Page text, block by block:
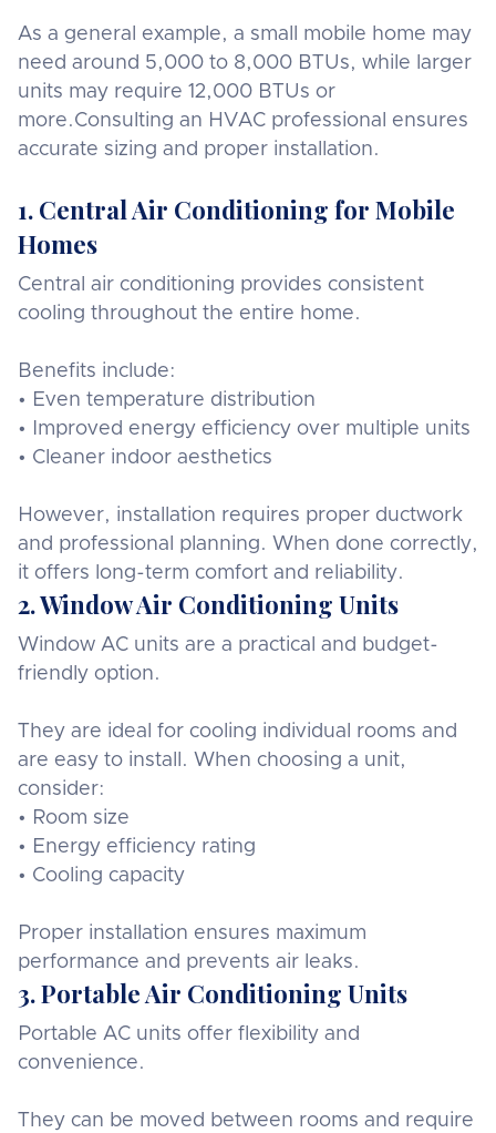
As a general example, a small mobile home may
need around 5,000 to 8,000 BTUs, while larger
units may require 12,000 BTUs or
more.Consulting an HVAC professional ensures
accurate sizing and proper installation.
1. Central Air Conditioning for Mobile
Homes
Central air conditioning provides consistent
cooling throughout the entire home.
Benefits include:
• Even temperature distribution
• Improved energy efficiency over multiple units
• Cleaner indoor aesthetics
However, installation requires proper ductwork
and professional planning. When done correctly,
it offers long-term comfort and reliability.
2. Window Air Conditioning Units
Window AC units are a practical and budget-
friendly option.
They are ideal for cooling individual rooms and
are easy to install. When choosing a unit,
consider:
• Room size
• Energy efficiency rating
• Cooling capacity
Proper installation ensures maximum
performance and prevents air leaks.
3. Portable Air Conditioning Units
Portable AC units offer flexibility and
convenience.
They can be moved between rooms and require